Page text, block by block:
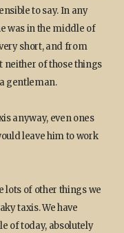
to say. In any
was in the middle of
short, and from
neither of those things
gentleman.
anyway, even ones
leave him to work
lots of other things we
taxis. We have
of today, absolutely